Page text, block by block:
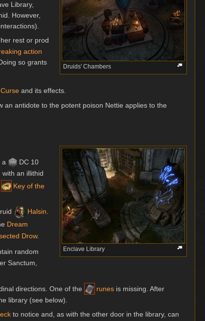
Druids' Chambers
Library,
However,
rest or prod
action
so grants
and its effects.
an antidote to the potent poison Nettie applies to the
Enclave Library
a
DC 10
an illithid
Key of the
Halsin.
Dream
Drow.
random
Sanctum,
directions. One of the
runes is missing. After
library (see below).
to notice and, as with the other door in the library, can